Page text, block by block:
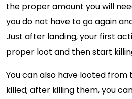
the proper amount you will
you do not have to go again
Just after landing, your first
proper loot and then start
You can also have looted from
killed; after killing them, you